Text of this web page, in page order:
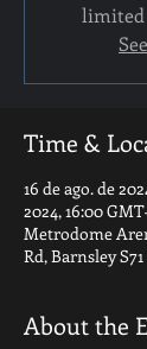
limited
Time &
16 de ago. de
2024, 16:00
Metrodome
Rd, Barnsley
About the